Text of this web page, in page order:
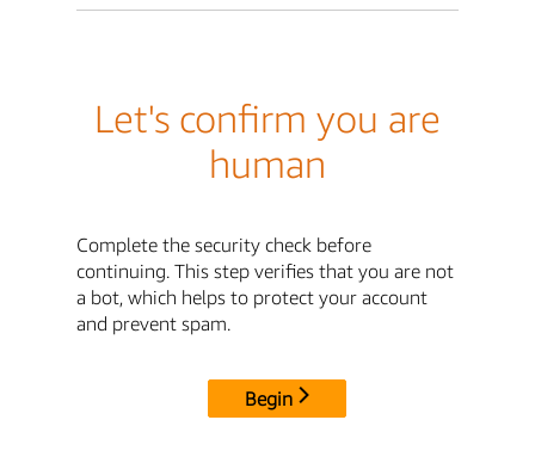
Let's confirm you are
human
Complete the security check before
continuing. This step verifies that you are not
a bot, which helps to protect your account
and prevent spam.
Begin